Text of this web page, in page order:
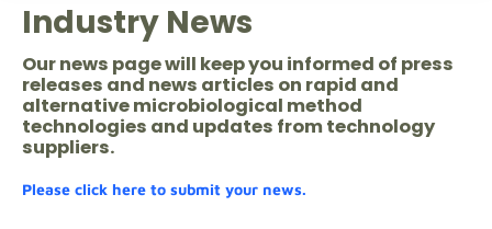
Industry News
Our news page will keep you informed of press
releases and news articles on rapid and
alternative microbiological method
technologies and updates from technology
suppliers.
Please click here to submit your news.